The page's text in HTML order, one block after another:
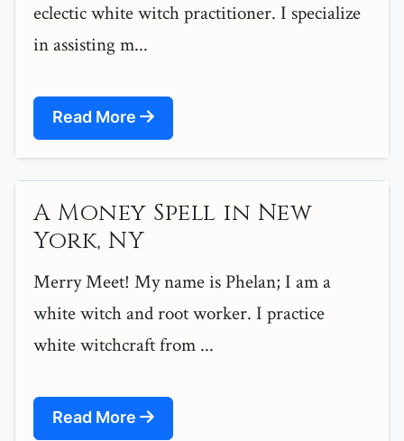
eclectic white witch practitioner. I specialize
in assisting m...
Read More
A Money Spell in New
York, NY
Merry Meet! My name is Phelan; I am a
white witch and root worker. I practice
white witchcraft from ...
Read More